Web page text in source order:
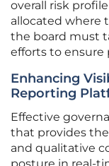
overall risk
allocated where
the board must
efforts to ensure
Enhancing
Reporting
Effective
that provides
and qualitative